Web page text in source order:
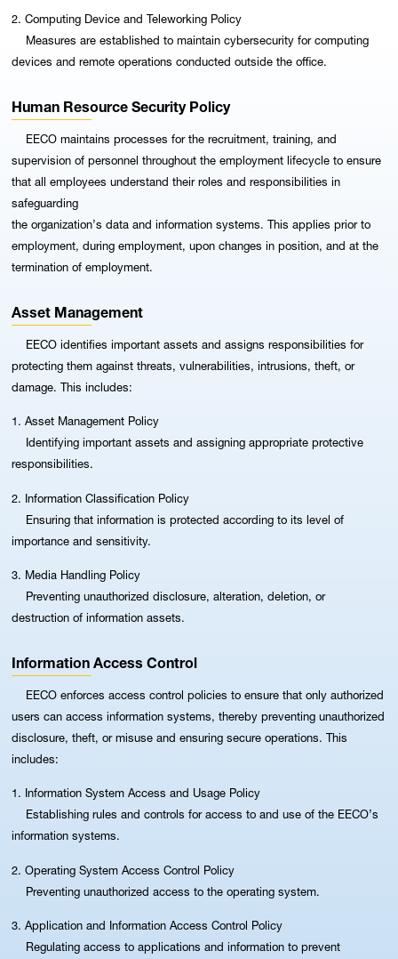
2. Computing Device and Teleworking Policy
Measures are established to maintain cybersecurity for computing
devices and remote operations conducted outside the office.
Human Resource Security Policy
EECO maintains processes for the recruitment, training, and
supervision of personnel throughout the employment lifecycle to ensure
that all employees understand their roles and responsibilities in
safeguarding
the organization’s data and information systems. This applies prior to
employment, during employment, upon changes in position, and at the
termination of employment.
Asset Management
EECO identifies important assets and assigns responsibilities for
protecting them against threats, vulnerabilities, intrusions, theft, or
damage. This includes:
1. Asset Management Policy
Identifying important assets and assigning appropriate protective
responsibilities.
2. Information Classification Policy
Ensuring that information is protected according to its level of
importance and sensitivity.
3. Media Handling Policy
Preventing unauthorized disclosure, alteration, deletion, or
destruction of information assets.
Information Access Control
EECO enforces access control policies to ensure that only authorized
users can access information systems, thereby preventing unauthorized
disclosure, theft, or misuse and ensuring secure operations. This
includes:
1. Information System Access and Usage Policy
Establishing rules and controls for access to and use of the EECO’s
information systems.
2. Operating System Access Control Policy
Preventing unauthorized access to the operating system.
3. Application and Information Access Control Policy
Regulating access to applications and information to prevent